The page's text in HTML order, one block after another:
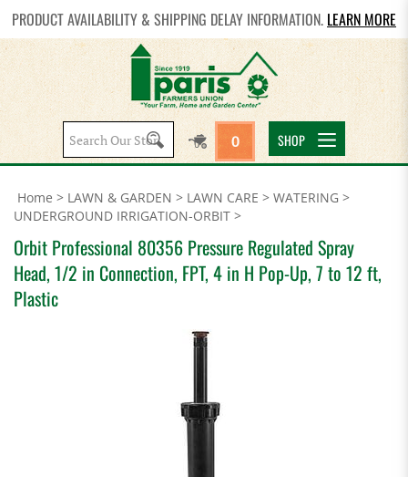
PRODUCT AVAILABILITY & SHIPPING DELAY INFORMATION. LEARN MORE
Search
site:
0 SHOP
Home > LAWN & GARDEN > LAWN CARE > WATERING >
UNDERGROUND IRRIGATION-ORBIT >
Orbit Professional 80356 Pressure Regulated Spray
Head, 1/2 in Connection, FPT, 4 in H Pop-Up, 7 to 12 ft,
Plastic